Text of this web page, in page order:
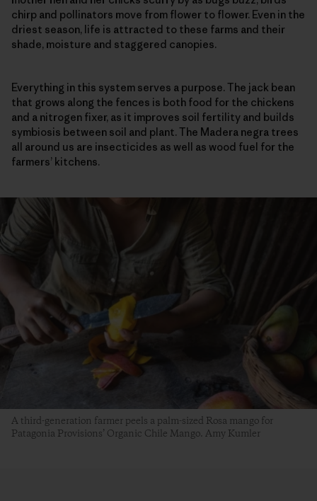
chirp and pollinators move from flower to flower. Even in the
driest season, life is attracted to these farms and their
shade, moisture and staggered canopies.
Everything in this system serves a purpose. The jack bean
that grows along the fences is both food for the chickens
and a nitrogen fixer, as it improves soil fertility and builds
symbiosis between soil and plant. The Madera negra trees
all around us are insecticides as well as wood fuel for the
farmers’ kitchens.
A third-generation farmer peels a palm-sized Rosa mango for
Patagonia Provisions’ Organic Chile Mango. Amy Kumler